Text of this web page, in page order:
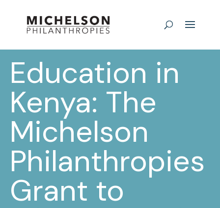
Education in
Kenya: The
Michelson
Philanthropies
Grant to